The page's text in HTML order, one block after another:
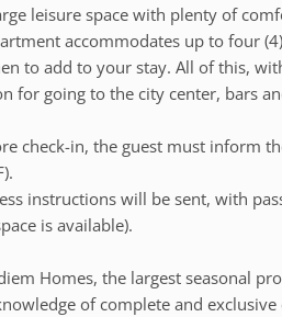
leisure space with plenty of
accommodates up to four
to add to your stay. All of this,
for going to the city center, bars
check-in, the guest must inform
instructions will be sent, with
is available).
Homes, the largest seasonal
of complete and